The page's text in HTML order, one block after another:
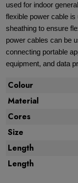
used for indoor
flexible power cable
sheathing to ensure
power cables can be
connecting portable
equipment, and data
Colour
Material
Cores
Size
Length
Length